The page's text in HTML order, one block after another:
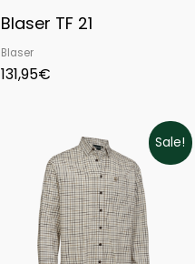
Blaser TF 21
Blaser
131,95€
Sale!
Original
price
was:
69,99€.
Current
price
is:
55,99€.